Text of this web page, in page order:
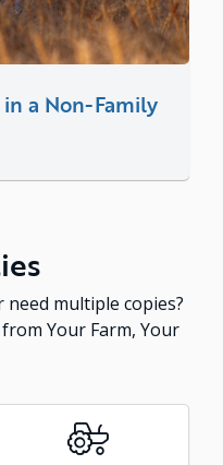
a Non-Family
multiple copies?
Your Farm, Your